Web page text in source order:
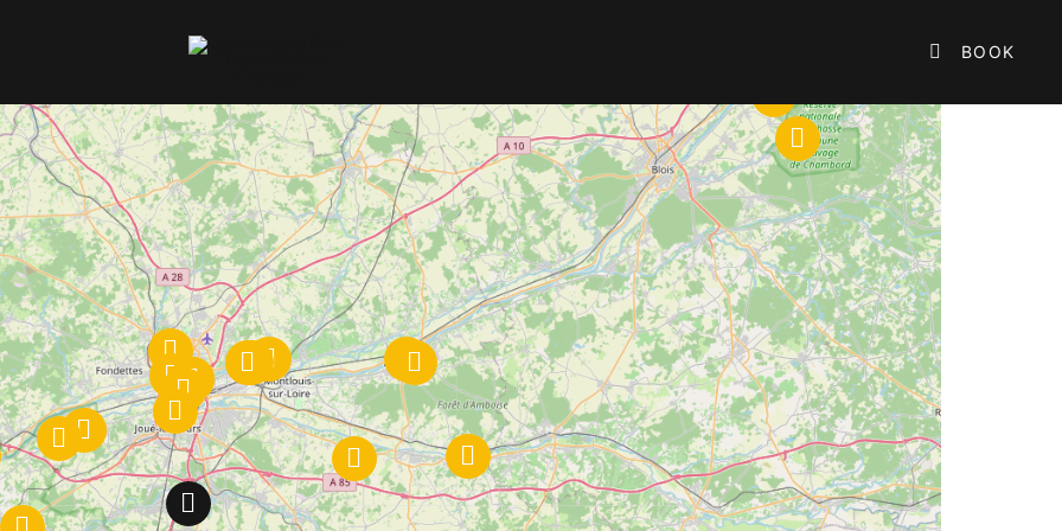
 BOOK